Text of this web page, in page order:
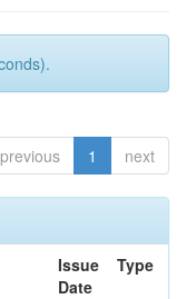
previous 1 next
Issue
Date
Type